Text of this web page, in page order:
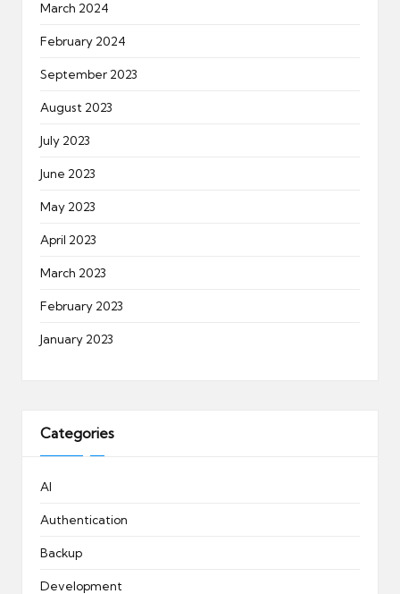
March 2024
February 2024
September 2023
August 2023
July 2023
June 2023
May 2023
April 2023
March 2023
February 2023
January 2023
Categories
AI
Authentication
Backup
Development